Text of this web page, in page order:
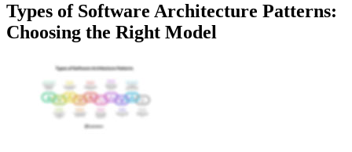
Types of Software Architecture Patterns:
Choosing the Right Model